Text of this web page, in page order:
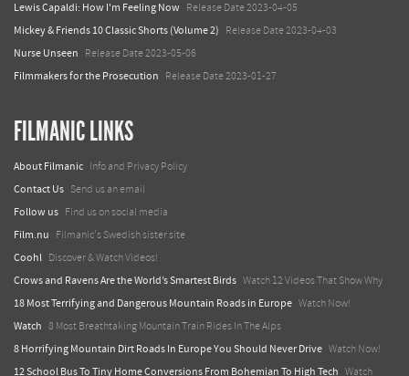
Lewis Capaldi: How I'm Feeling Now Release Date 2023-04-05
Mickey & Friends 10 Classic Shorts (Volume 2) Release Date 2023-04-03
Nurse Unseen Release Date 2023-05-06
Filmmakers for the Prosecution Release Date 2023-01-27
FILMANIC LINKS
About Filmanic Info and Privacy Policy
Contact Us Send us an email
Follow us Find us on social media
Film.nu Filmanic's Swedish sister site
Coohl Discover & Watch Videos!
Crows and Ravens Are the World’s Smartest Birds Watch 12 Videos That Show Why
18 Most Terrifying and Dangerous Mountain Roads in Europe Watch Now!
Watch 8 Most Breathtaking Mountain Train Rides In The Alps
8 Horrifying Mountain Dirt Roads In Europe You Should Never Drive Watch Now!
12 School Bus To Tiny Home Conversions From Bohemian To High Tech Watch